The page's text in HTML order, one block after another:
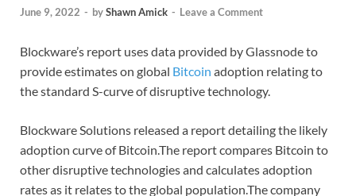
June 9, 2022 - byShawn Amick - Leave a Comment
Blockware’s report uses data provided by Glassnode to
provide estimates on global Bitcoin adoption relating to
the standard S-curve of disruptive technology.
Blockware Solutions released a report detailing the likely
adoption curve of Bitcoin.The report compares Bitcoin to
other disruptive technologies and calculates adoption
rates as it relates to the global population.The company